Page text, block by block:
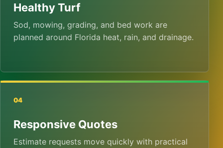
Healthy Turf
Sod, mowing, grading, and bed work are
planned around Florida heat, rain, and drainage.
04
Responsive Quotes
Estimate requests move quickly with practical